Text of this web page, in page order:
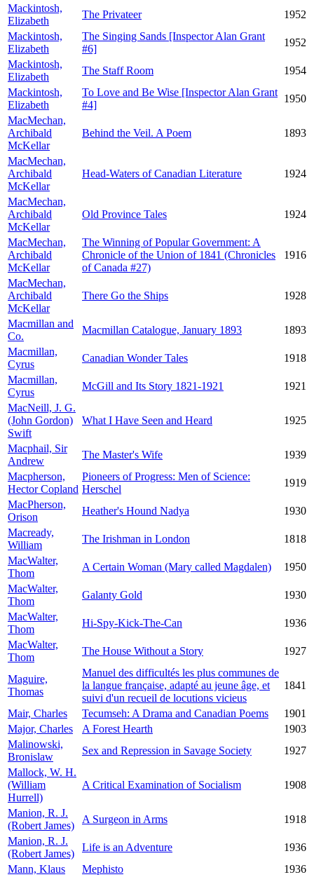
Mackintosh,
Elizabeth
The Privateer
1952
Mackintosh,
Elizabeth
The Singing Sands [Inspector Alan Grant
#6]
1952
Mackintosh,
Elizabeth
The Staff Room
1954
Mackintosh,
Elizabeth
To Love and Be Wise [Inspector Alan Grant
#4]
1950
MacMechan,
Archibald
McKellar
Behind the Veil. A Poem 1893
MacMechan,
Archibald
McKellar
Head-Waters of Canadian Literature 1924
MacMechan,
Archibald
McKellar
Old Province Tales 1924
MacMechan,
Archibald
McKellar
The Winning of Popular Government: A
Chronicle of the Union of 1841 (Chronicles
of Canada #27)
1916
MacMechan,
Archibald
McKellar
There Go the Ships 1928
Macmillan and
Co.
Macmillan Catalogue, January 1893
1893
Macmillan,
Cyrus
Canadian Wonder Tales
1918
Macmillan,
Cyrus
McGill and Its Story 1821-1921
1921
MacNeill, J. G.
(John Gordon)
Swift
What I Have Seen and Heard 1925
Macphail, Sir
Andrew
The Master's Wife
1939
Macpherson,
Hector Copland
Pioneers of Progress: Men of Science:
Herschel
1919
MacPherson,
Orison
Heather's Hound Nadya
1930
Macready,
William
The Irishman in London
1818
MacWalter,
Thom
A Certain Woman (Mary called Magdalen)
1950
MacWalter,
Thom
Galanty Gold
1930
MacWalter,
Thom
Hi-Spy-Kick-The-Can
1936
MacWalter,
Thom
The House Without a Story 1927
Maguire,
Thomas
Manuel des difficultés les plus communes de
la langue française, adapté au jeune âge, et
suivi d'un recueil de locutions vicieus
1841
Mair, Charles Tecumseh: A Drama and Canadian Poems
1901
Major, Charles
A Forest Hearth
1903
Malinowski,
Bronislaw
Sex and Repression in Savage Society
1927
Mallock, W. H.
(William
Hurrell)
A Critical Examination of Socialism 1908
Manion, R. J.
(Robert James)
A Surgeon in Arms
1918
Manion, R. J.
(Robert James)
Life is an Adventure
1936
Mann, Klaus
Mephisto
1936